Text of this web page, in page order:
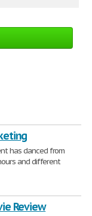
has danced from
and different
Review